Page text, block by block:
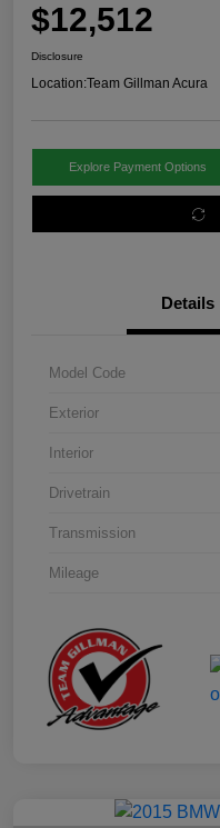
$12,512
Disclosure
Location:Team Gillman Acura
Explore Payment Options
Details
Model Code
Exterior
Interior
Drivetrain
Transmission
Mileage